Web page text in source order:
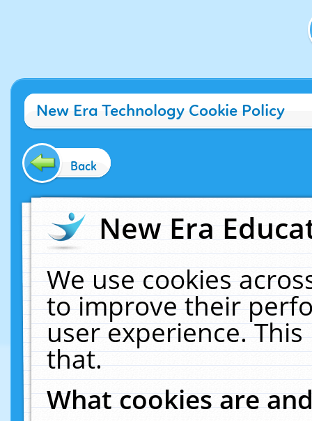
New Era Technology Cookie Policy
Back
New Era
We use cookies
to improve their
user experience.
that.
What cookies are